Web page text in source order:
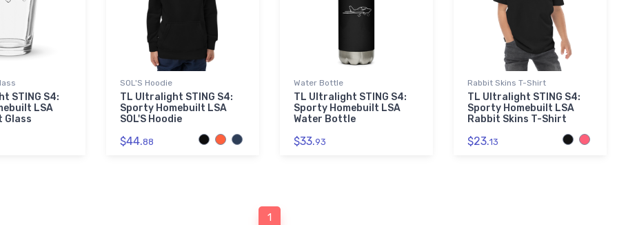
STING S4:
LSA
Glass
SOL'S Hoodie
TL Ultralight STING S4:
Sporty Homebuilt LSA
SOL'S Hoodie
$44.88
Water Bottle
TL Ultralight STING S4:
Sporty Homebuilt LSA
Water Bottle
$33.93
Rabbit Skins T-Shirt
TL Ultralight STING S4:
Sporty Homebuilt LSA
Rabbit Skins T-Shirt
$23.13
1